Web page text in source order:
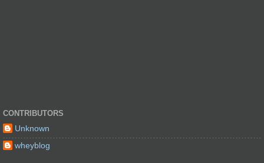
CONTRIBUTORS
Unknown
wheyblog